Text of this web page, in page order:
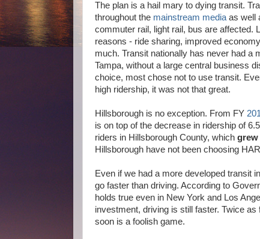
The plan is a hail mary to dying transit.
throughout the mainstream mediaas well
commuter rail, light rail, bus are affected.
reasons - ride sharing, improved
much. Transit nationally has never had a
Tampa, without a large central business
choice, most chose not to use transit.
high ridership, it was not that great.
Hillsborough is no exception. From FY
is on top of the decrease in ridership of
riders in Hillsborough County, which grew
Hillsborough have not been choosing
Even if we had a more developed transit
go faster than driving. According to
holds true even in New York and Los
investment, driving is still faster. Twice
soon is a foolish game.